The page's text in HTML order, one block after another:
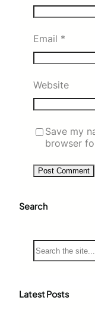
Email *
Website
Save my
browser
Search
S
e
c
Latest Posts